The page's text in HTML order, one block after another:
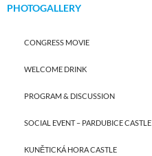
PHOTOGALLERY
CONGRESS MOVIE
WELCOME DRINK
PROGRAM & DISCUSSION
SOCIAL EVENT – PARDUBICE CASTLE
KUNĚTICKÁ HORA CASTLE